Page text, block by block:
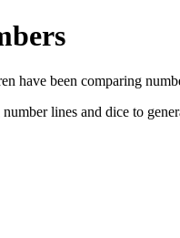
have been comparing
lines and dice to